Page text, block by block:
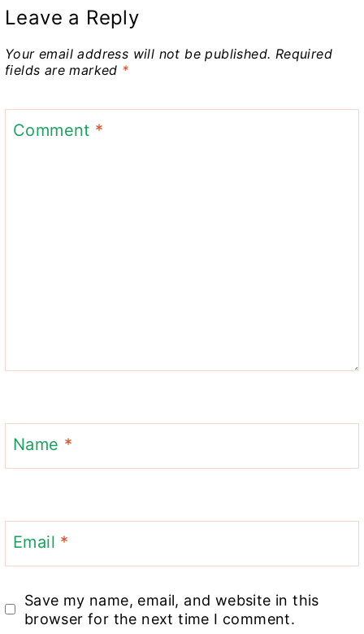
Leave a Reply
Your email address will not be published. Required
fields are marked *
Comment *
Name *
Email *
Save my name, email, and website in this
browser for the next time I comment.